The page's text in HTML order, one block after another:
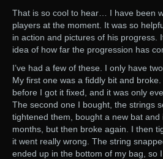
That is so cool to hear… I have been
players at the moment. It was so
in action and pictures of his progress.
idea of how far the progression has
I’ve had a few of these. I only have
My first one was a fiddly bit and
before I got it fixed, and it was only
The second one I bought, the strings
tightened them, bought a new bat and
months, but then broke again. I then
it went really wrong. The string
ended up in the bottom of my bag, so